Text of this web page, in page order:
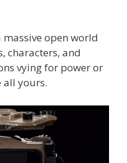
open world
characters, and
vying for power or
all yours.